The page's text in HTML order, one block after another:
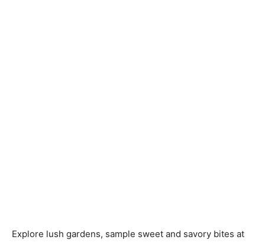
Explore lush gardens, sample sweet and savory bites at